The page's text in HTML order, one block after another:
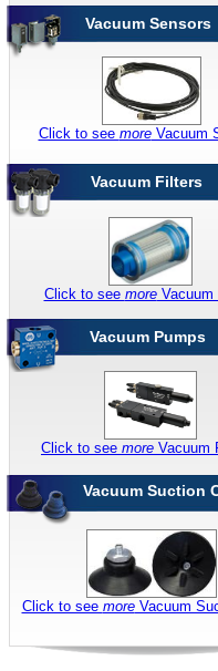
Vacuum Sensors
Vacuum Filters
Vacuum Pumps
Vacuum Suction
Click to see moreVacuum
Click to see moreVacuum
Click to see more Vacuum
Click to see moreVacuum